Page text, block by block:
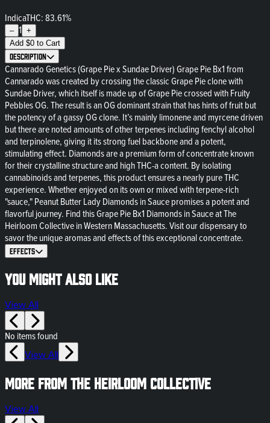
IndicaTHC: 83.61%
– 1 +
Add $0 to Cart
Description
Cannarado Genetics (Grape Pie x Sundae Driver) Grape Pie Bx1 from
Cannarado was created by crossing the classic Grape Pie clone with
Sundae Driver, which itself is made up of Grape Pie crossed with Fruity
Pebbles OG. The result is an OG dominant strain that has hints of fruit but
the potency of a gassy OG clone. It’s mainly limonene and myrcene driven
but there are noted amounts of other terpenes including fenchyl alcohol
and terpinolene, giving it its strong fuel backbone and a potent,
stimulating effect. Diamonds are a premium form of concentrate known
for their crystalline structure and high THC-a content. By isolating
cannabinoids and terpenes, this product ensures a nearly pure THC
experience. Whether enjoyed on its own or mixed with terpene-rich
"sauce," Peanut Butter Lady Diamonds in Sauce promises a potent and
flavorful journey. Find this Grape Pie Bx1 Diamonds in Sauce at The
Heirloom Collective in Western Massachusetts. Visit our dispensary to
savor the unique aromas and effects of this exceptional concentrate.
Effects
You might also like
View All
No items found
View All
More from The Heirloom Collective
View All